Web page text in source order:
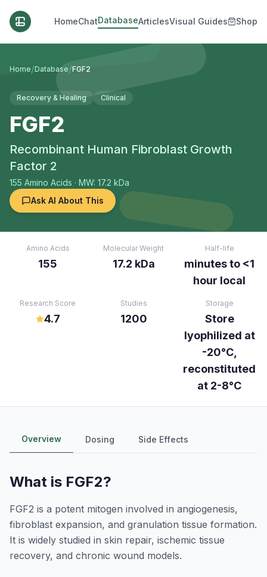
HomeChatDatabaseArticlesVisual Guides Shop
Home/Database/FGF2
Recovery & Healing Clinical
FGF2
Recombinant Human Fibroblast Growth
Factor 2
155 Amino Acids · MW: 17.2 kDa
Ask AI About This
Amino Acids
155
Molecular Weight
17.2 kDa
Half-life
minutes to <1
hour local
Research Score
4.7
Studies
1200
Storage
Store
lyophilized at
-20°C,
reconstituted
at 2-8°C
Overview Dosing Side Effects
What is FGF2?
FGF2 is a potent mitogen involved in angiogenesis,
fibroblast expansion, and granulation tissue formation.
It is widely studied in skin repair, ischemic tissue
recovery, and chronic wound models.